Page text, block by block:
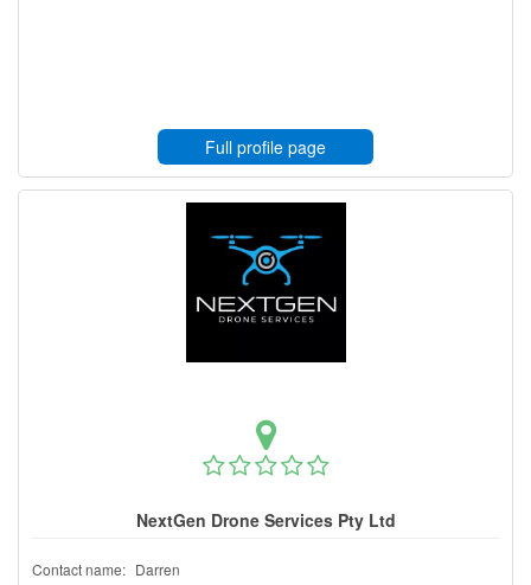
Full profile page
NextGen Drone Services Pty Ltd
Contact name: Darren